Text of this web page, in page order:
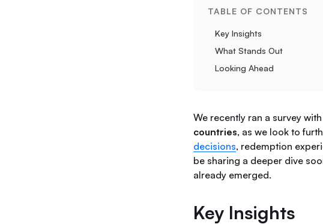
TABLE OF CONTENTS
Key Insights
What Stands Out
Looking Ahead
We recently ran a survey
countries, as we look to
decisions, redemption
be sharing a deeper dive
already emerged.
Key Insights